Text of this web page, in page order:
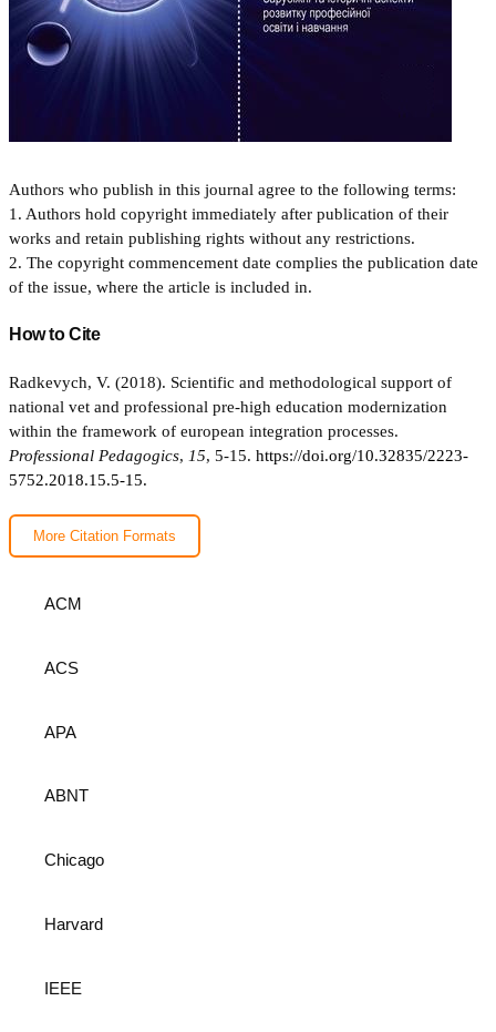
Authors who publish in this journal agree to the following terms:
1. Authors hold copyright immediately after publication of their
works and retain publishing rights without any restrictions.
2. The copyright commencement date complies the publication date
of the issue, where the article is included in.
How to Cite
Radkevych, V. (2018). Scientific and methodological support of
national vet and professional pre-high education modernization
within the framework of european integration processes.
Professional Pedagogics, 15, 5-15. https://doi.org/10.32835/2223-
5752.2018.15.5-15.
More Citation Formats
ACM
ACS
APA
ABNT
Chicago
Harvard
IEEE